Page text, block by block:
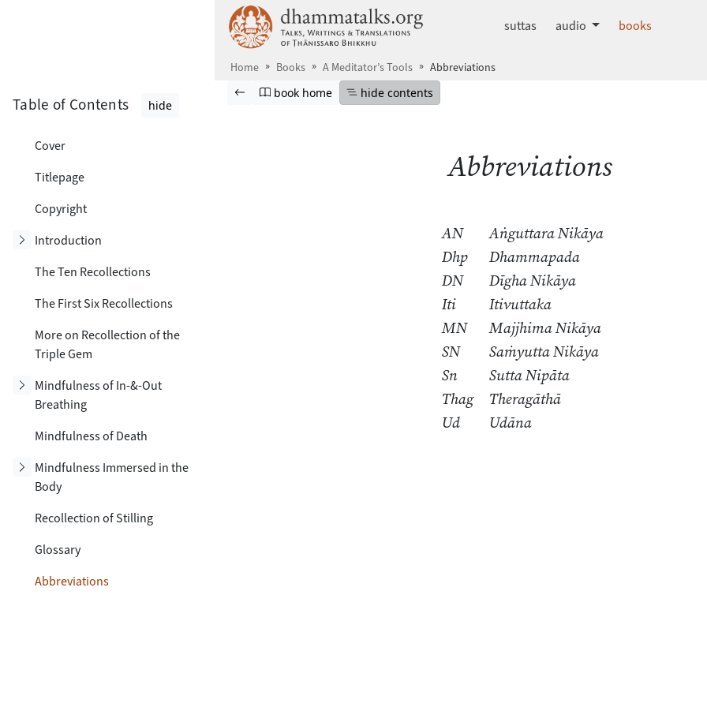
dhammatalks.org
suttas audio books
Home Books A Meditator’s Tools Abbreviations
Browse book
Previous page
Go to book homepage
book home Hide table of contents
hide contents
Table of Contents hide
Cover
Titlepage
Copyright
Introduction
Toggle subsection
The Ten Recollections
The First Six Recollections
More on Recollection of the
Triple Gem
Mindfulness of In-&-Out
Breathing
Toggle subsection
Mindfulness of Death
Mindfulness Immersed in the
Body
Toggle subsection
Recollection of Stilling
Glossary
Abbreviations
Abbreviations
AN
Aṅguttara Nikāya
Dhp
Dhammapada
DN
Dīgha Nikāya
Iti
Itivuttaka
MN
Majjhima Nikāya
SN
Saṁyutta Nikāya
Sn
Sutta Nipāta
Thag
Theragāthā
Ud
Udāna